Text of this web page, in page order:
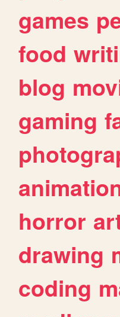
games
food
blog
gaming
horror
drawing
coding